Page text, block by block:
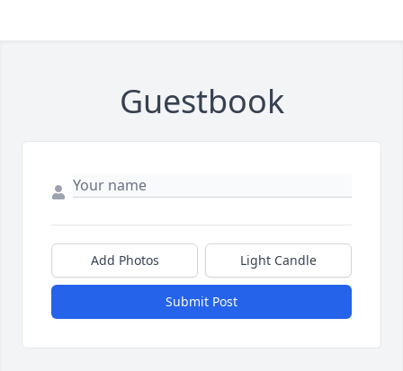
Guestbook
Add Photos Light Candle
Submit Post